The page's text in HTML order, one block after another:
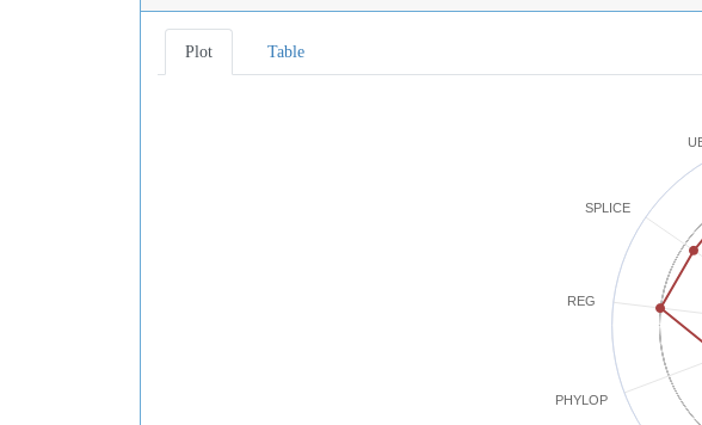
Plot Table
PHYLOP
REG
SPLICE